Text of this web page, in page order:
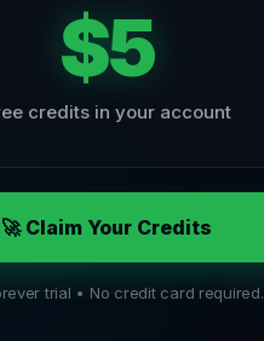
$5
credits in your account
🚀 Claim Your Credits
trial • No credit card required.